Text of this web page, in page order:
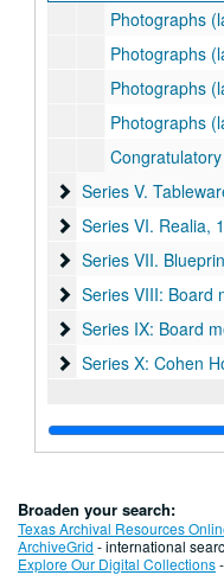
Photographs
Photographs
Photographs
Photographs
Congratulatory
Series V.
Series V.
Series VI. Realia,
Series VI. Realia,
Series VII.
Series VII. Blueprints and
Series VIII: Board
Series VIII: Board
Series IX: Board
Series IX: Board
Series X: Cohen
Series X: Cohen
Broaden your search:
Texas Archival Resources
ArchiveGrid - international
Explore Our Digital Collections